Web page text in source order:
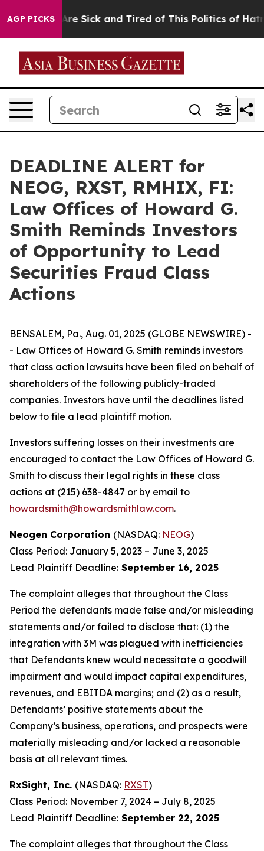
AGP PICKSAre Sick and Tired of This Politics of Hatred”
DEADLINE ALERT for
NEOG, RXST, RMHIX, FI:
Law Offices of Howard G.
Smith Reminds Investors
of Opportunity to Lead
Securities Fraud Class
Actions
BENSALEM, Pa., Aug. 01, 2025 (GLOBE NEWSWIRE) -
- Law Offices of Howard G. Smith reminds investors
that class action lawsuits have been filed on behalf of
shareholders of the following publicly-traded
companies. Investors have until the deadlines listed
below to file a lead plaintiff motion.
Investors suffering losses on their investments are
encouraged to contact the Law Offices of Howard G.
Smith to discuss their legal rights in these class
actions at (215) 638-4847 or by email to
howardsmith@howardsmithlaw.com.
Neogen Corporation (NASDAQ: NEOG)
Class Period: January 5, 2023 – June 3, 2025
Lead Plaintiff Deadline: September 16, 2025
The complaint alleges that throughout the Class
Period the defendants made false and/or misleading
statements and/or failed to disclose that: (1) the
integration with 3M was plagued with inefficiencies
that Defendants knew would necessitate a goodwill
impairment and would impact capital expenditures,
revenues, and EBITDA margins; and (2) as a result,
Defendants’ positive statements about the
Company’s business, operations, and prospects were
materially misleading and/or lacked a reasonable
basis at all relevant times.
RxSight, Inc. (NASDAQ: RXST)
Class Period: November 7, 2024 – July 8, 2025
Lead Plaintiff Deadline: September 22, 2025
The complaint alleges that throughout the Class